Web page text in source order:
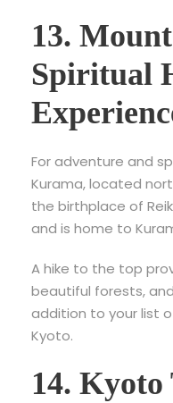
13.
Spiritual
For adventure and
Kurama, located
the birthplace of
and is home to
A hike to the top
beautiful forests,
addition to your list
Kyoto.
14. Kyoto